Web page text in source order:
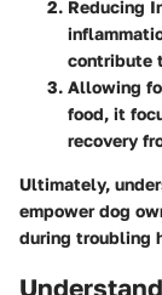
Reducing
contribute
Allowing
food, it
recovery
Ultimately,
empower dog
during troubling